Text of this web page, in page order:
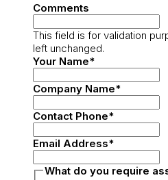
Comments
This field is for validation
left unchanged.
Your Name*
Company Name*
Contact Phone*
Email Address*
What do you require